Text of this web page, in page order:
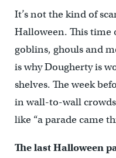
It’s not the kind of
Halloween. This time
goblins, ghouls and
is why Dougherty is
shelves. The week
in wall-to-wall
like “a parade came
The last Halloween